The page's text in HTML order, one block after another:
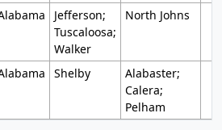
Jefferson;
Tuscaloosa;
Walker
North Johns
Shelby
Alabaster;
Calera;
Pelham